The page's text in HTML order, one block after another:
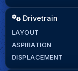
Drivetrain
LAYOUT
ASPIRATION
DISPLACEMENT